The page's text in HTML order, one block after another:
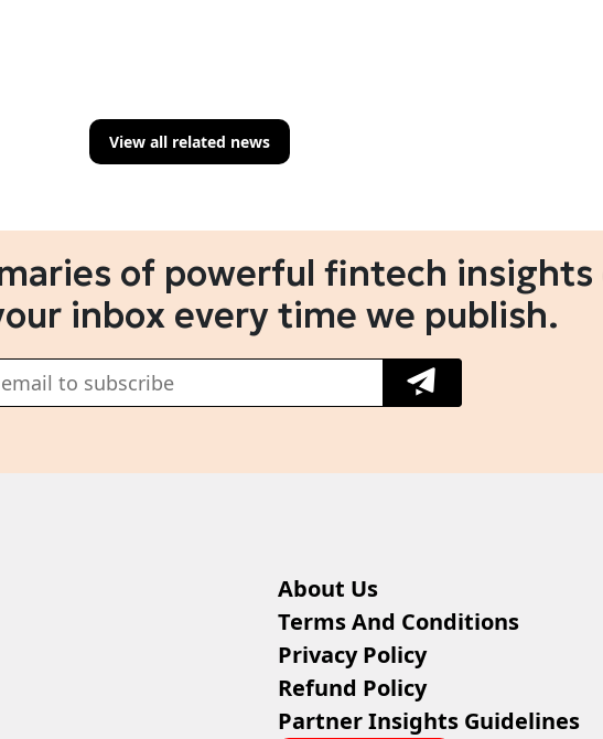
View all related news
of powerful fintech insights
inbox every time we publish.
About Us
Terms And Conditions
Privacy Policy
Refund Policy
Partner Insights Guidelines